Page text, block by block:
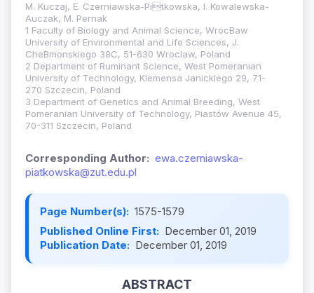
M. Kuczaj, E. Czerniawska-Pitkowska, I. Kowalewska-
Auczak, M. Pernak
1 Faculty of Biology and Animal Science, WrocBaw
University of Environmental and Life Sciences, J.
CheBmonskiego 38C, 51-630 Wroclaw, Poland
2 Department of Ruminant Science, West Pomeranian
University of Technology, Klemensa Janickiego 29, 71-
270 Szczecin, Poland
3 Department of Genetics and Animal Breeding, West
Pomeranian University of Technology, Piastów Avenue 45,
70-311 Szczecin, Poland
Corresponding Author: ewa.czerniawska-
piatkowska@zut.edu.pl
Page Number(s): 1575-1579
Published Online First: December 01, 2019
Publication Date: December 01, 2019
ABSTRACT